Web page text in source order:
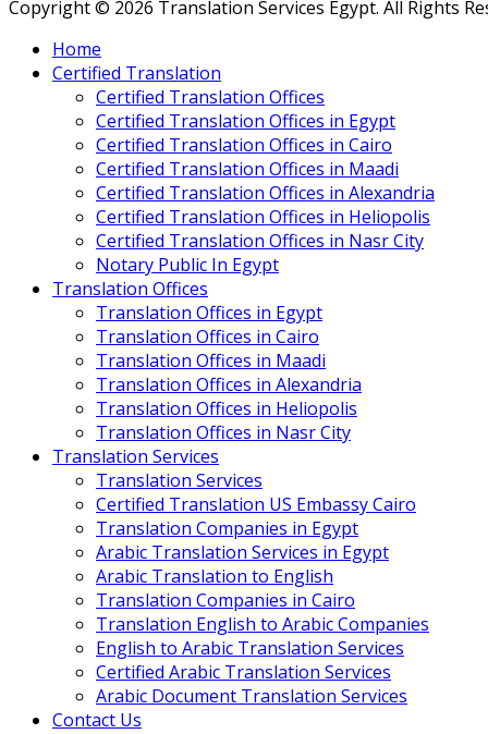
Copyright © 2026 Translation Services Egypt. All Rights
Home
Certified Translation
Certified Translation Offices
Certified Translation Offices in Egypt
Certified Translation Offices in Cairo
Certified Translation Offices in Maadi
Certified Translation Offices in Alexandria
Certified Translation Offices in Heliopolis
Certified Translation Offices in Nasr City
Notary Public In Egypt
Translation Offices
Translation Offices in Egypt
Translation Offices in Cairo
Translation Offices in Maadi
Translation Offices in Alexandria
Translation Offices in Heliopolis
Translation Offices in Nasr City
Translation Services
Translation Services
Certified Translation US Embassy Cairo
Translation Companies in Egypt
Arabic Translation Services in Egypt
Arabic Translation to English
Translation Companies in Cairo
Translation English to Arabic Companies
English to Arabic Translation Services
Certified Arabic Translation Services
Arabic Document Translation Services
Contact Us